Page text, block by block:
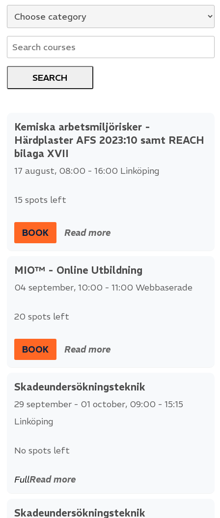
Kemiska arbetsmiljörisker -
Härdplaster AFS 2023:10 samt REACH
bilaga XVII
17 august, 08:00 - 16:00 Linköping
15 spots left
BOOK Read more
MIO™ - Online Utbildning
04 september, 10:00 - 11:00 Webbaserade
20 spots left
BOOK Read more
Skadeundersökningsteknik
29 september - 01 october, 09:00 - 15:15
Linköping
No spots left
FullRead more
Skadeundersökningsteknik